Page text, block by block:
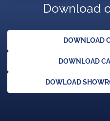
Download
DOWNLOAD
DOWNLOAD
DOWLOAD